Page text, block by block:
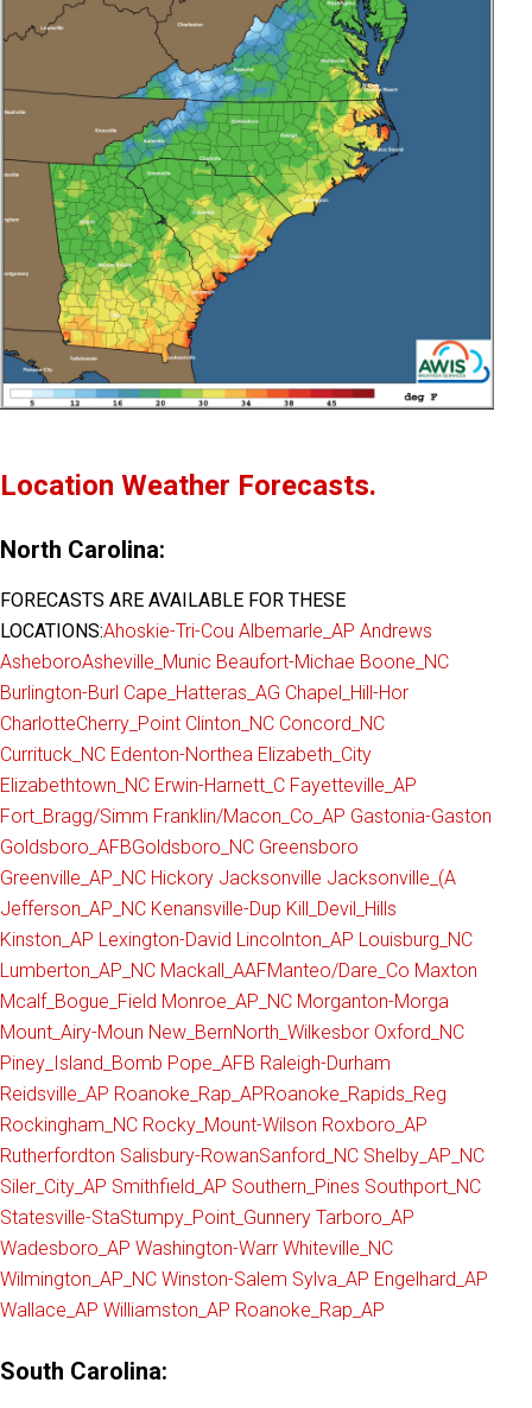
Location Weather Forecasts.
North Carolina:
FORECASTS ARE AVAILABLE FOR THESE
LOCATIONS:Ahoskie-Tri-Cou Albemarle_AP Andrews
AsheboroAsheville_Munic Beaufort-Michae Boone_NC
Burlington-Burl Cape_Hatteras_AG Chapel_Hill-Hor
CharlotteCherry_Point Clinton_NC Concord_NC
Currituck_NC Edenton-Northea Elizabeth_City
Elizabethtown_NC Erwin-Harnett_C Fayetteville_AP
Fort_Bragg/Simm Franklin/Macon_Co_AP Gastonia-Gaston
Goldsboro_AFBGoldsboro_NC Greensboro
Greenville_AP_NC Hickory Jacksonville Jacksonville_(A
Jefferson_AP_NC Kenansville-Dup Kill_Devil_Hills
Kinston_AP Lexington-David Lincolnton_AP Louisburg_NC
Lumberton_AP_NC Mackall_AAFManteo/Dare_Co Maxton
Mcalf_Bogue_Field Monroe_AP_NC Morganton-Morga
Mount_Airy-Moun New_BernNorth_Wilkesbor Oxford_NC
Piney_Island_Bomb Pope_AFB Raleigh-Durham
Reidsville_AP Roanoke_Rap_APRoanoke_Rapids_Reg
Rockingham_NC Rocky_Mount-Wilson Roxboro_AP
Rutherfordton Salisbury-RowanSanford_NC Shelby_AP_NC
Siler_City_AP Smithfield_AP Southern_Pines Southport_NC
Statesville-StaStumpy_Point_Gunnery Tarboro_AP
Wadesboro_AP Washington-Warr Whiteville_NC
Wilmington_AP_NC Winston-Salem Sylva_AP Engelhard_AP
Wallace_AP Williamston_AP Roanoke_Rap_AP
South Carolina: